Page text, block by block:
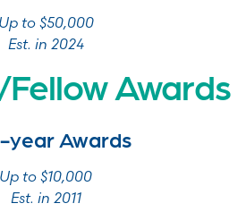
Up to $50,000
Est. in 2024
Awards
year Awards
Up to $10,000
Est. in 2011